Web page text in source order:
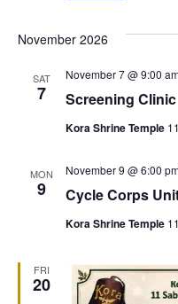
November 2026
SAT
7 Screening Clinic
November 7 @ 9:00
Kora Shrine Temple
MON
9 Cycle Corps
November 9 @ 6:00
Kora Shrine Temple
FRI
20